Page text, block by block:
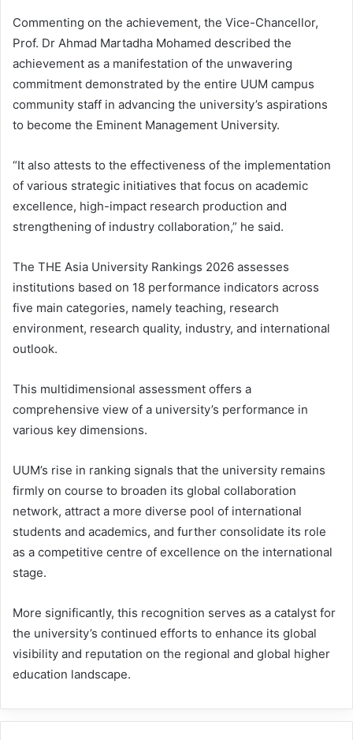
Commenting on the achievement, the Vice-Chancellor,
Prof. Dr Ahmad Martadha Mohamed described the
achievement as a manifestation of the unwavering
commitment demonstrated by the entire UUM campus
community staff in advancing the university’s aspirations
to become the Eminent Management University.
“It also attests to the effectiveness of the implementation
of various strategic initiatives that focus on academic
excellence, high-impact research production and
strengthening of industry collaboration,” he said.
The THE Asia University Rankings 2026 assesses
institutions based on 18 performance indicators across
five main categories, namely teaching, research
environment, research quality, industry, and international
outlook.
This multidimensional assessment offers a
comprehensive view of a university’s performance in
various key dimensions.
UUM’s rise in ranking signals that the university remains
firmly on course to broaden its global collaboration
network, attract a more diverse pool of international
students and academics, and further consolidate its role
as a competitive centre of excellence on the international
stage.
More significantly, this recognition serves as a catalyst for
the university’s continued efforts to enhance its global
visibility and reputation on the regional and global higher
education landscape.